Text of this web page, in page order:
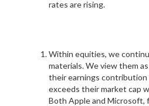
rates are rising.
Within equities, we
materials. We view them
their earnings contribution
exceeds their market cap
Both Apple and Microsoft,